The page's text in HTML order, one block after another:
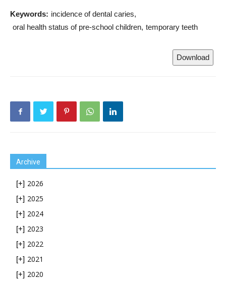
Keywords: incidence of dental caries
oral health status of pre-school children temporary teeth
Download
Archive
[+] 2026
[+] 2025
[+] 2024
[+] 2023
[+] 2022
[+] 2021
[+] 2020